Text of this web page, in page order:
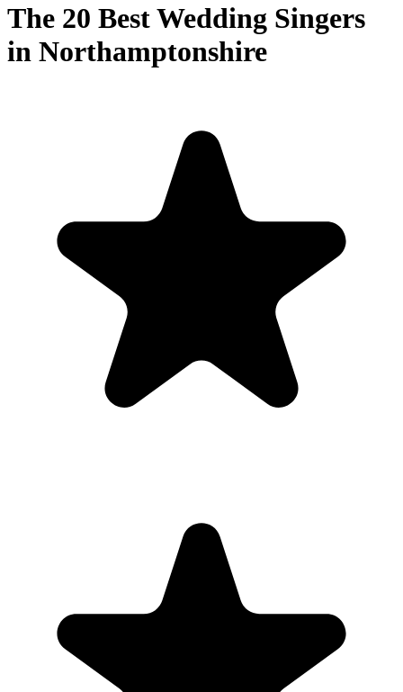
The 20 Best Wedding Singers
in Northamptonshire